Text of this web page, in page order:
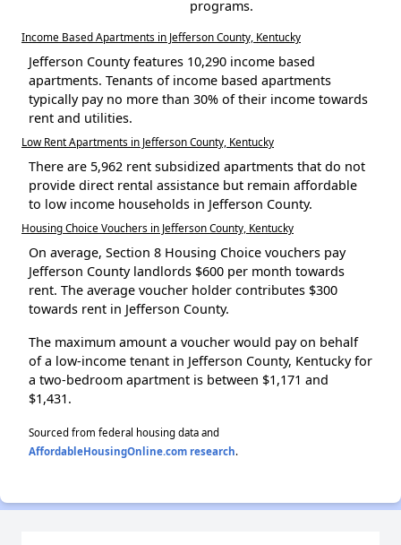
programs.
Income Based Apartments in Jefferson County, Kentucky
Jefferson County features 10,290 income based
apartments. Tenants of income based apartments
typically pay no more than 30% of their income towards
rent and utilities.
Low Rent Apartments in Jefferson County, Kentucky
There are 5,962 rent subsidized apartments that do not
provide direct rental assistance but remain affordable
to low income households in Jefferson County.
Housing Choice Vouchers in Jefferson County, Kentucky
On average, Section 8 Housing Choice vouchers pay
Jefferson County landlords $600 per month towards
rent. The average voucher holder contributes $300
towards rent in Jefferson County.
The maximum amount a voucher would pay on behalf
of a low-income tenant in Jefferson County, Kentucky for
a two-bedroom apartment is between $1,171 and
$1,431.
Sourced from federal housing data and
AffordableHousingOnline.com research.